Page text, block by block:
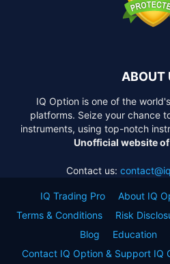
ABOUT
IQ Option is one of the
platforms. Seize your chance
instruments, using top-notch
Unofficial website
Contact us:
IQ Trading Pro About IQ
Terms & Conditions
Risk
Blog
Education
Contact IQ Option & Support IQ